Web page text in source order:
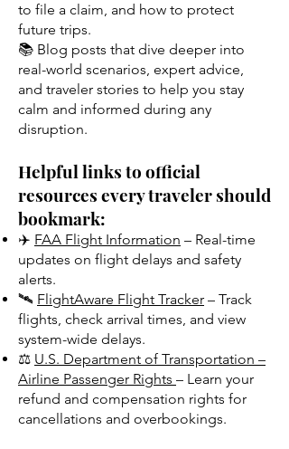
to file a claim, and how to protect
future trips.
📚 Blog posts that dive deeper into
real-world scenarios, expert advice,
and traveler stories to help you stay
calm and informed during any
disruption.
Helpful links to official
resources every traveler should
bookmark:
✈️ FAA Flight Information – Real-time
updates on flight delays and safety
alerts.
🛰️ FlightAware Flight Tracker – Track
flights, check arrival times, and view
system-wide delays.
⚖️ U.S. Department of Transportation –
Airline Passenger Rights – Learn your
refund and compensation rights for
cancellations and overbookings.